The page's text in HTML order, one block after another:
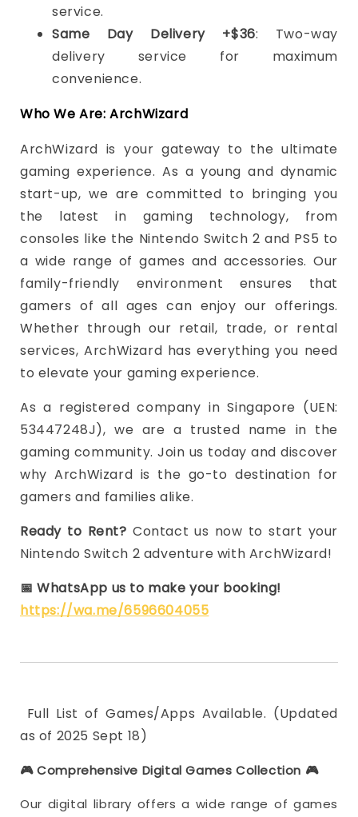
service.
Same Day Delivery +$36: Two-way
delivery service for maximum
convenience.
Who We Are: ArchWizard
ArchWizard is your gateway to the ultimate
gaming experience. As a young and dynamic
start-up, we are committed to bringing you
the latest in gaming technology, from
consoles like the Nintendo Switch 2 and PS5 to
a wide range of games and accessories. Our
family-friendly environment ensures that
gamers of all ages can enjoy our offerings.
Whether through our retail, trade, or rental
services, ArchWizard has everything you need
to elevate your gaming experience.
As a registered company in Singapore (UEN:
53447248J), we are a trusted name in the
gaming community. Join us today and discover
why ArchWizard is the go-to destination for
gamers and families alike.
Ready to Rent? Contact us now to start your
Nintendo Switch 2 adventure with ArchWizard!
📅 WhatsApp us to make your booking!
https://wa.me/6596604055
Full List of Games/Apps Available. (Updated
as of 2025 Sept 18)
🎮 Comprehensive Digital Games Collection 🎮
Our digital library offers a wide range of games